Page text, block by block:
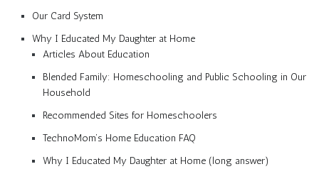
Our Card System
Why I Educated My Daughter at Home
Articles About Education
Blended Family: Homeschooling and Public Schooling in Our
Household
Recommended Sites for Homeschoolers
TechnoMom’s Home Education FAQ
Why I Educated My Daughter at Home (long answer)